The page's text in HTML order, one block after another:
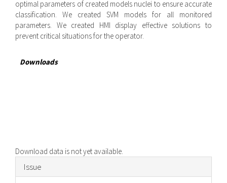
optimal parameters of created models nuclei to ensure accurate
classification. We created SVM models for all monitored
parameters. We created HMI display effective solutions to
prevent critical situations for the operator.
Downloads
Download data is not yet available.
Article
Issue